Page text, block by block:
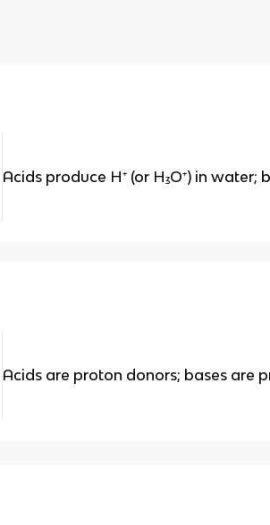
Acids produce H⁺ (or H₃O⁺) in
Acids are proton donors; bases are